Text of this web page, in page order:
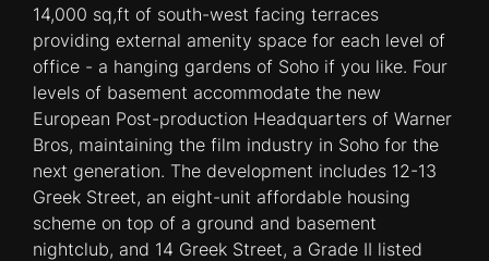
14,000 sq,ft of south-west facing terraces
providing external amenity space for each level of
office - a hanging gardens of Soho if you like. Four
levels of basement accommodate the new
European Post-production Headquarters of Warner
Bros, maintaining the film industry in Soho for the
next generation. The development includes 12-13
Greek Street, an eight-unit affordable housing
scheme on top of a ground and basement
nightclub, and 14 Greek Street, a Grade II listed